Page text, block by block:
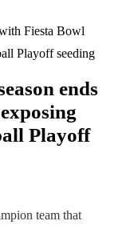
ends
Playoff
team that